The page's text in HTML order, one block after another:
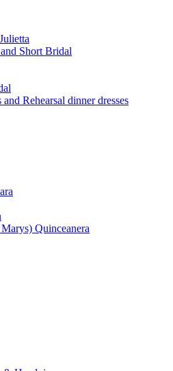
Short Bridal
Rehearsal dinner dresses
Quinceanera